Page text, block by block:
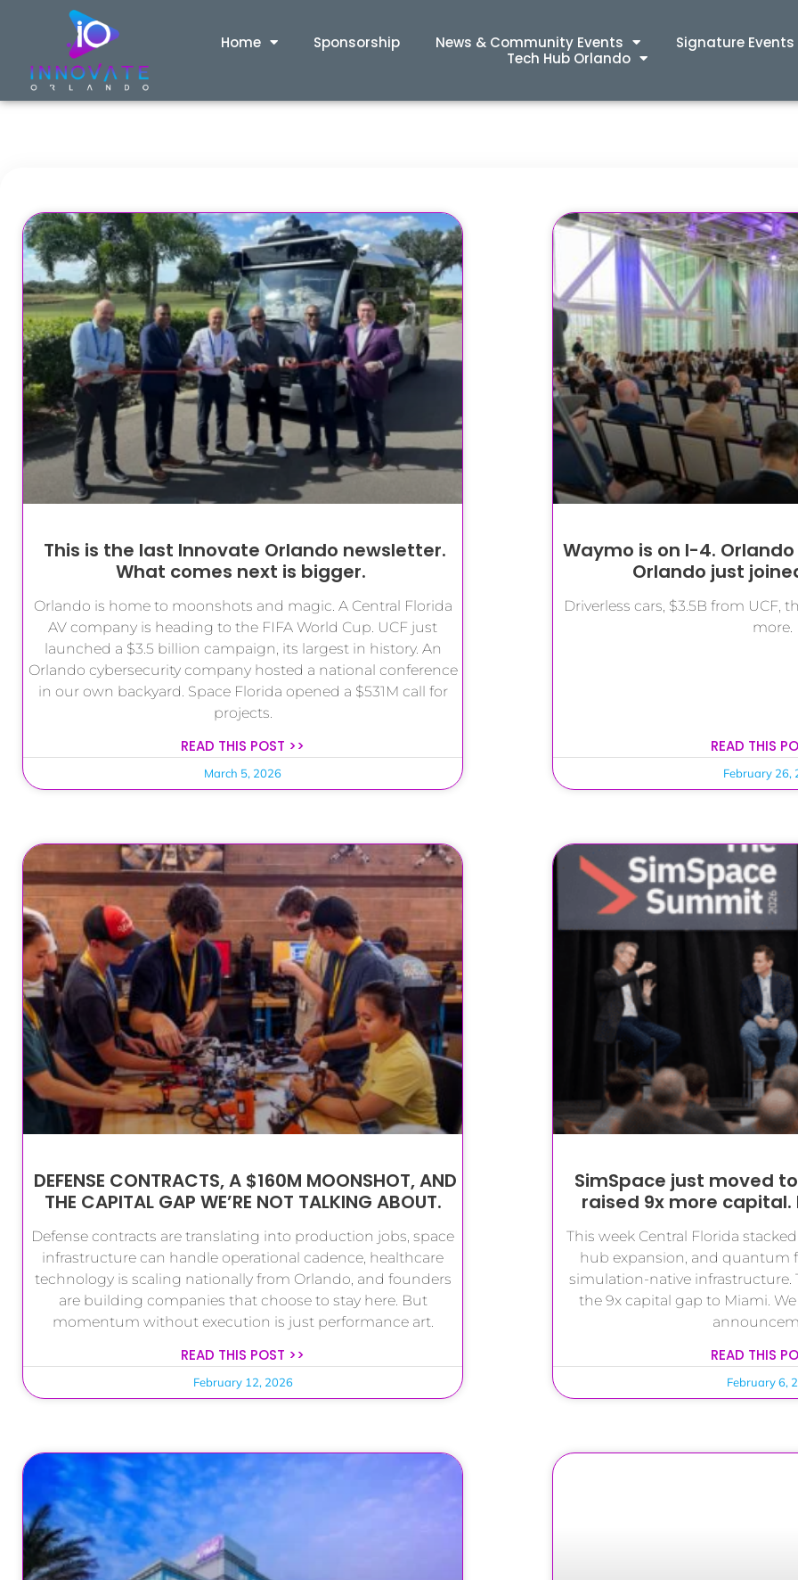
Home Sponsorship News & Community Events
Signature
Tech Hub Orlando
This is the last Innovate Orlando newsletter.
What comes next is bigger.
Orlando is home to moonshots and magic. A Central Florida
AV company is heading to the FIFA World Cup. UCF just
launched a $3.5 billion campaign, its largest in history. An
Orlando cybersecurity company hosted a national conference
in our own backyard. Space Florida opened a $531M call for
projects.
READ THIS POST >>
March 5, 2026
Waymo is on I-4.
Orlando just
Driverless cars, $3.5B from UCF,
more.
READ THIS
February 26,
DEFENSE CONTRACTS, A $160M MOONSHOT, AND
THE CAPITAL GAP WE’RE NOT TALKING ABOUT.
Defense contracts are translating into production jobs, space
infrastructure can handle operational cadence, healthcare
technology is scaling nationally from Orlando, and founders
are building companies that choose to stay here. But
momentum without execution is just performance art.
READ THIS POST >>
February 12, 2026
SimSpace just moved
raised 9x more capital.
This week Central Florida
hub expansion, and quantum
simulation-native infrastructure.
the 9x capital gap to Miami.
READ THIS
February 6,